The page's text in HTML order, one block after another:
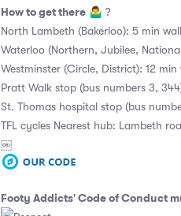
How to get there 🤷‍♂️ ?
North Lambeth (Bakerloo): 5 min
Waterloo (Northern, Jubilee,
Westminster (Circle, District): 12 min
Pratt Walk stop (bus numbers 3,
St. Thomas hospital stop (bus
TFL cycles Nearest hub: Lambeth
￼
Footy Addicts' Code of Conduct